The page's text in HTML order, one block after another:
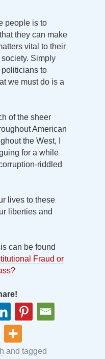
people is to
they can make
vital to their
society. Simply
politicians to
we must do is a
of the sheer
American
the West, I
for a while
riddled
lives to these
liberties and
can be found
Fraud or
and tagged